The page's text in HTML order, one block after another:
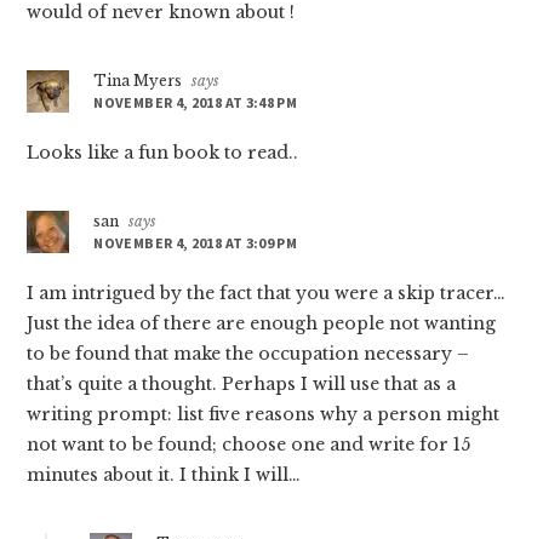
would of never known about !
Tina Myers
says
NOVEMBER 4, 2018 AT 3:48 PM
Looks like a fun book to read..
san says
NOVEMBER 4, 2018 AT 3:09 PM
I am intrigued by the fact that you were a skip tracer…
Just the idea of there are enough people not wanting
to be found that make the occupation necessary –
that’s quite a thought. Perhaps I will use that as a
writing prompt: list five reasons why a person might
not want to be found; choose one and write for 15
minutes about it. I think I will…